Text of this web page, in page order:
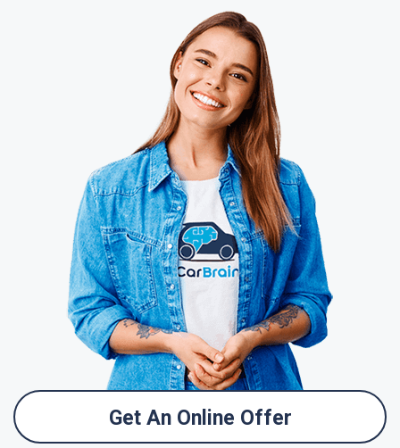
Get An Online Offer